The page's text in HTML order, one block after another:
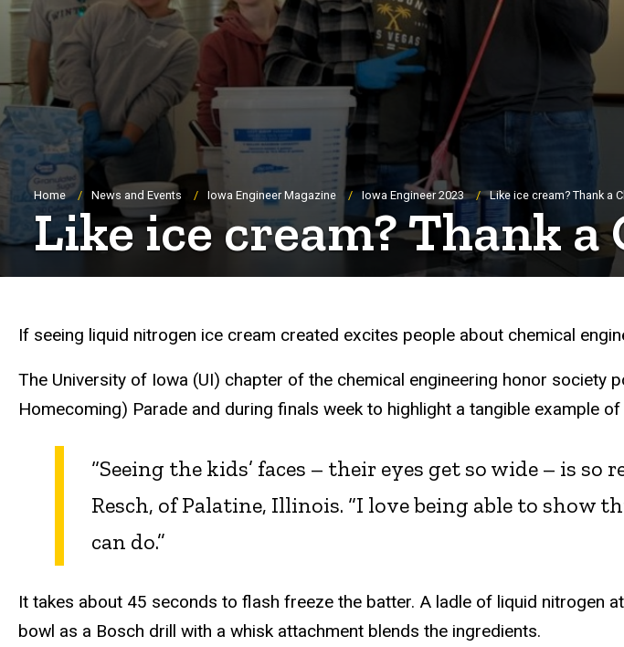
Breadcrumb
Home News and Events Iowa Engineer Magazine Iowa Engineer 2023 Like ice cream? Thank a
Like ice cream? Thank a
If seeing liquid nitrogen ice cream created excites people about chemical
The University of Iowa (UI) chapter of the chemical engineering honor society
Homecoming) Parade and during finals week to highlight a tangible example
“Seeing the kids’ faces – their eyes get so wide – is
Resch, of Palatine, Illinois. “I love being able to show
can do.”
It takes about 45 seconds to flash freeze the batter. A ladle of liquid nitrogen
bowl as a Bosch drill with a whisk attachment blends the ingredients.